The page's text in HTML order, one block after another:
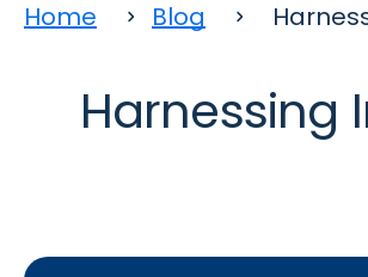
Home Blog
Harnessing